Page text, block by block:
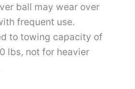
ball may wear over
frequent use.
to towing capacity of
lbs, not for heavier